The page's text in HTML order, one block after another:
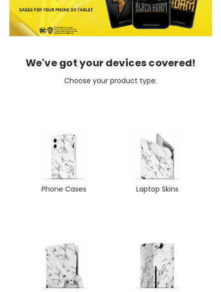
We've got your devices covered!
Choose your product type:
Phone Cases Laptop Skins